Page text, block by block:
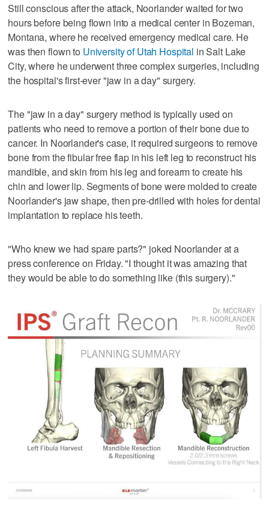
Still conscious after the attack, Noorlander waited for two
hours before being flown into a medical center in Bozeman,
Montana, where he received emergency medical care. He
was then flown to University of Utah Hospital in Salt Lake
City, where he underwent three complex surgeries, including
the hospital's first-ever "jaw in a day" surgery.
The "jaw in a day" surgery method is typically used on
patients who need to remove a portion of their bone due to
cancer. In Noorlander's case, it required surgeons to remove
bone from the fibular free flap in his left leg to reconstruct his
mandible, and skin from his leg and forearm to create his
chin and lower lip. Segments of bone were molded to create
Noorlander's jaw shape, then pre-drilled with holes for dental
implantation to replace his teeth.
"Who knew we had spare parts?" joked Noorlander at a
press conference on Friday. "I thought it was amazing that
they would be able to do something like (this surgery)."